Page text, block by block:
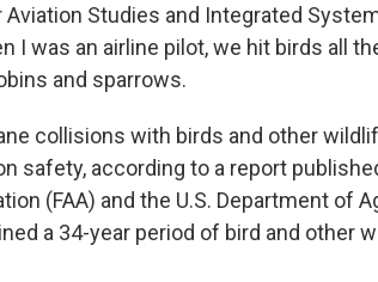
Studies and Integrated
I was an airline pilot, we hit birds all
and sparrows.
collisions with birds and other
safety, according to a report
(FAA) and the U.S. Department of
a 34-year period of bird and other